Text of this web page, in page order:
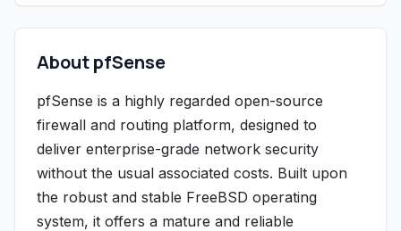
About pfSense
pfSense is a highly regarded open-source
firewall and routing platform, designed to
deliver enterprise-grade network security
without the usual associated costs. Built upon
the robust and stable FreeBSD operating
system, it offers a mature and reliable